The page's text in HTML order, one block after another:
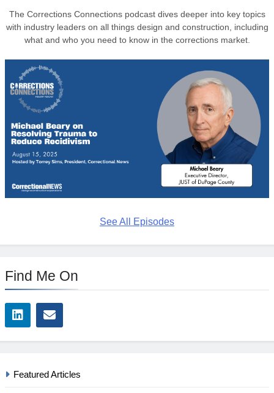
The Corrections Connections podcast dives deeper into key topics
with industry leaders on all things design and construction, including
what and who you need to know in the corrections market.
See All Episodes
Find Me On
Featured Articles